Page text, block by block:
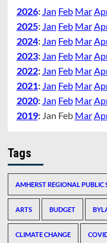
2026: Jan Feb Mar
2025: Jan Feb Mar
2024: Jan Feb Mar
2023: Jan Feb Mar
2022: Jan Feb Mar
2021: Jan Feb Mar
2020: Jan Feb Mar
2019: Jan Feb Mar
Tags
AMHERST REGIONAL PUBLIC
ARTS BUDGET
CLIMATE CHANGE